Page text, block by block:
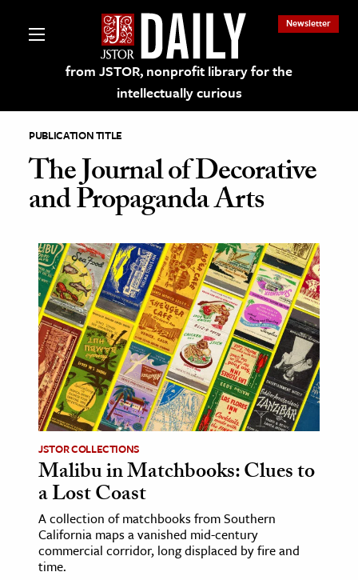
from JSTOR, nonprofit library for the
intellectually curious
Newsletter
on JSTOR
and Learning Resources
& Culture
History
Media
& Literature
Arts
& Society
Sciences
PUBLICATION TITLE
The Journal of Decorative
and Propaganda Arts
JSTOR COLLECTIONS
Malibu in Matchbooks: Clues to
a Lost Coast
A collection of matchbooks from Southern
California maps a vanished mid-century
commercial corridor, long displaced by fire and
time.